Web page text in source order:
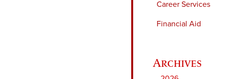
Career Services
Financial Aid